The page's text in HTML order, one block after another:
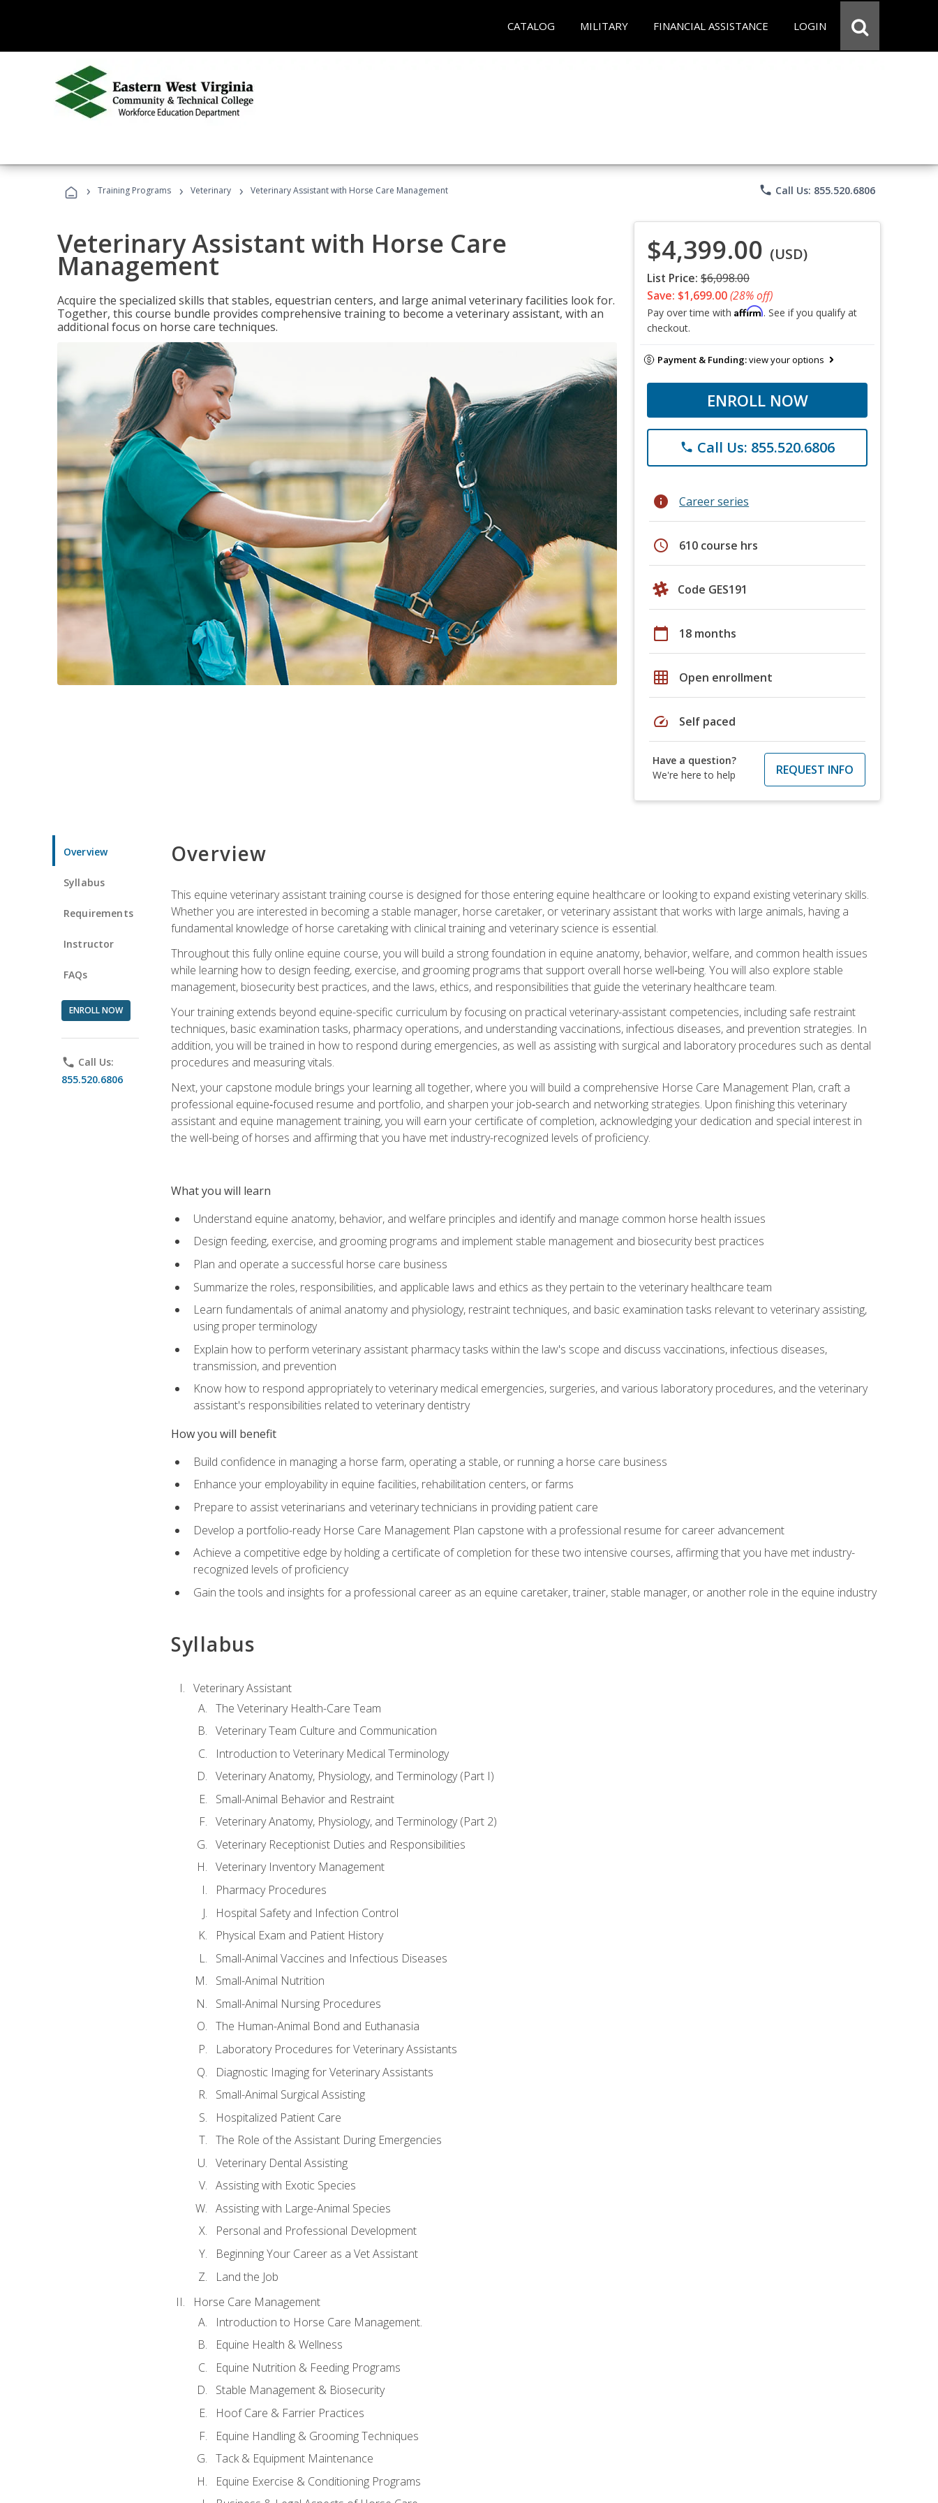
CATALOG MILITARY FINANCIAL ASSISTANCE LOGIN
› Training Programs › Veterinary › Veterinary Assistant with Horse Care Management phone Call Us: 855.520.6806
Veterinary Assistant with Horse Care
Management
Acquire the specialized skills that stables, equestrian centers, and large animal veterinary facilities look for.
Together, this course bundle provides comprehensive training to become a veterinary assistant, with an
additional focus on horse care techniques.
$4,399.00 (USD)
List Price: $6,098.00
Save: $1,699.00(28% off)
Pay over time with Affirm. See if you qualify at
checkout.
Payment & Funding:view your options
ENROLL NOW
phone Call Us: 855.520.6806
info Career series
schedule 610 course hrs
Code GES191
calendar_today 18 months
grid_on Open enrollment
speed Self paced
Have a question?
We're here to help
REQUEST INFO
Overview
Syllabus
Requirements
Instructor
FAQs
ENROLL NOW
phone Call Us:
855.520.6806
Overview
This equine veterinary assistant training course is designed for those entering equine healthcare or looking to expand existing veterinary skills.
Whether you are interested in becoming a stable manager, horse caretaker, or veterinary assistant that works with large animals, having a
fundamental knowledge of horse caretaking with clinical training and veterinary science is essential.
Throughout this fully online equine course, you will build a strong foundation in equine anatomy, behavior, welfare, and common health issues
while learning how to design feeding, exercise, and grooming programs that support overall horse well‑being. You will also explore stable
management, biosecurity best practices, and the laws, ethics, and responsibilities that guide the veterinary healthcare team.
Your training extends beyond equine-specific curriculum by focusing on practical veterinary-assistant competencies, including safe restraint
techniques, basic examination tasks, pharmacy operations, and understanding vaccinations, infectious diseases, and prevention strategies. In
addition, you will be trained in how to respond during emergencies, as well as assisting with surgical and laboratory procedures such as dental
procedures and measuring vitals.
Next, your capstone module brings your learning all together, where you will build a comprehensive Horse Care Management Plan, craft a
professional equine‑focused resume and portfolio, and sharpen your job‑search and networking strategies. Upon finishing this veterinary
assistant and equine management training, you will earn your certificate of completion, acknowledging your dedication and special interest in
the well-being of horses and affirming that you have met industry-recognized levels of proficiency.
What you will learn
Understand equine anatomy, behavior, and welfare principles and identify and manage common horse health issues
Design feeding, exercise, and grooming programs and implement stable management and biosecurity best practices
Plan and operate a successful horse care business
Summarize the roles, responsibilities, and applicable laws and ethics as they pertain to the veterinary healthcare team
Learn fundamentals of animal anatomy and physiology, restraint techniques, and basic examination tasks relevant to veterinary assisting,
using proper terminology
Explain how to perform veterinary assistant pharmacy tasks within the law's scope and discuss vaccinations, infectious diseases,
transmission, and prevention
Know how to respond appropriately to veterinary medical emergencies, surgeries, and various laboratory procedures, and the veterinary
assistant's responsibilities related to veterinary dentistry
How you will benefit
Build confidence in managing a horse farm, operating a stable, or running a horse care business
Enhance your employability in equine facilities, rehabilitation centers, or farms
Prepare to assist veterinarians and veterinary technicians in providing patient care
Develop a portfolio-ready Horse Care Management Plan capstone with a professional resume for career advancement
Achieve a competitive edge by holding a certificate of completion for these two intensive courses, affirming that you have met industry-
recognized levels of proficiency
Gain the tools and insights for a professional career as an equine caretaker, trainer, stable manager, or another role in the equine industry
Syllabus
Veterinary Assistant
The Veterinary Health-Care Team
Veterinary Team Culture and Communication
Introduction to Veterinary Medical Terminology
Veterinary Anatomy, Physiology, and Terminology (Part I)
Small-Animal Behavior and Restraint
Veterinary Anatomy, Physiology, and Terminology (Part 2)
Veterinary Receptionist Duties and Responsibilities
Veterinary Inventory Management
Pharmacy Procedures
Hospital Safety and Infection Control
Physical Exam and Patient History
Small-Animal Vaccines and Infectious Diseases
Small-Animal Nutrition
Small-Animal Nursing Procedures
The Human-Animal Bond and Euthanasia
Laboratory Procedures for Veterinary Assistants
Diagnostic Imaging for Veterinary Assistants
Small-Animal Surgical Assisting
Hospitalized Patient Care
The Role of the Assistant During Emergencies
Veterinary Dental Assisting
Assisting with Exotic Species
Assisting with Large-Animal Species
Personal and Professional Development
Beginning Your Career as a Vet Assistant
Land the Job
Horse Care Management
Introduction to Horse Care Management.
Equine Health & Wellness
Equine Nutrition & Feeding Programs
Stable Management & Biosecurity
Hoof Care & Farrier Practices
Equine Handling & Grooming Techniques
Tack & Equipment Maintenance
Equine Exercise & Conditioning Programs